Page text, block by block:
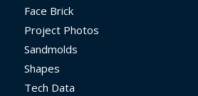
Face Brick
Project Photos
Sandmolds
Shapes
Tech Data